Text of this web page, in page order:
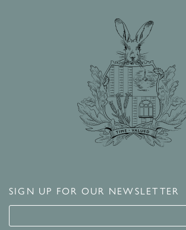
SIGN UP FOR OUR NEWSLETTER
Signup for our newsletter